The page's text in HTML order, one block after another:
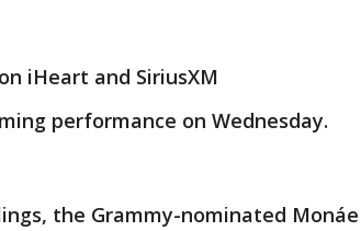
iHeart and SiriusXM
performance on Wednesday.
the Grammy-nominated Monáe